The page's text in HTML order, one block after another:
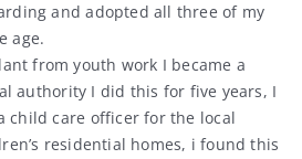
and adopted all three of my
age.
from youth work I became a
authority I did this for five years, I
child care officer for the local
residential homes, i found this